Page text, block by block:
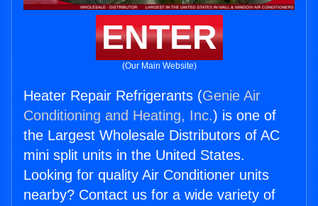
ENTER
(Our Main Website)
Heater Repair Refrigerants (Genie Air
Conditioning and Heating, Inc.) is one of
the Largest Wholesale Distributors of AC
mini split units in the United States.
Looking for quality Air Conditioner units
nearby? Contact us for a wide variety of